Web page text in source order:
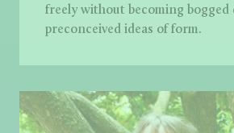
freely without becoming
preconceived ideas of form.